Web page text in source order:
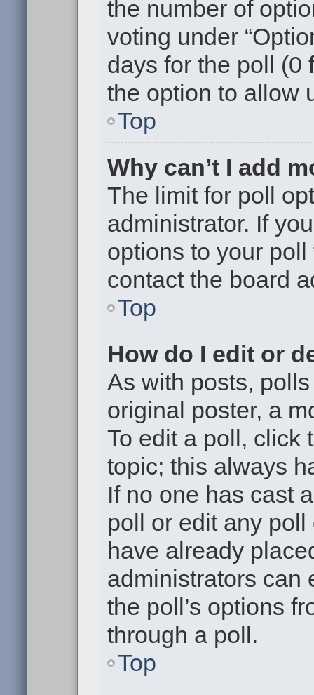
the number of
voting under
days for the poll (0
the option to allow
Top
Why can’t I add
The limit for poll
administrator. If
options to your
contact the board
Top
How do I edit or
As with posts,
original poster, a
To edit a poll, click
topic; this always
If no one has cast
poll or edit any
have already
administrators can
the poll’s options
through a poll.
Top